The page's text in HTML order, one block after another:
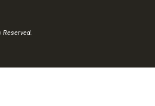
Reserved.